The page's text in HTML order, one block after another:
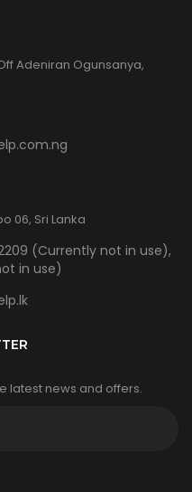
Adeniran Ogunsanya,
06, Sri Lanka
(Currently not in use),
in use)
latest news and offers.